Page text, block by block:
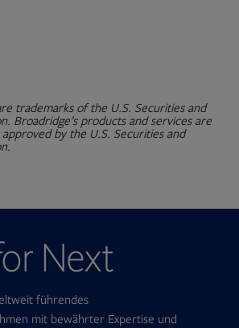
trademarks of the U.S. Securities and
Broadridge’s products and services are
by the U.S. Securities and
führendes
mit bewährter Expertise und